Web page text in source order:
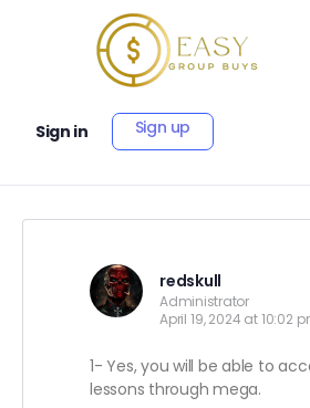
Sign in Sign up
redskull
Administrator
April 19, 2024 at 10:02
1- Yes, you will be able to
lessons through mega.